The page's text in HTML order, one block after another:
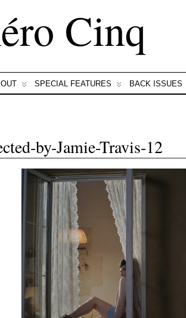
Cinq
SPECIAL FEATURES BACK ISSUES
by-Jamie-Travis-12